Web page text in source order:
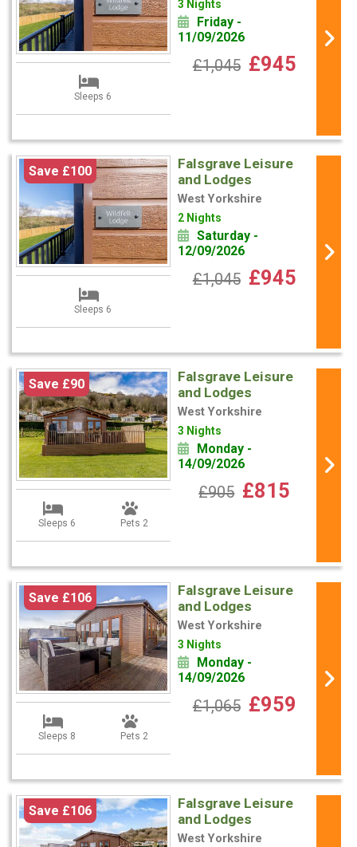
Sleeps 6
3 Nights
Friday -
11/09/2026
£1,045 £945
Save £100
Sleeps 6
Falsgrave Leisure
and Lodges
West Yorkshire
2 Nights
Saturday -
12/09/2026
£1,045 £945
Save £90
Sleeps 6 Pets 2
Falsgrave Leisure
and Lodges
West Yorkshire
3 Nights
Monday -
14/09/2026
£905 £815
Save £106
Sleeps 8 Pets 2
Falsgrave Leisure
and Lodges
West Yorkshire
3 Nights
Monday -
14/09/2026
£1,065 £959
Save £106
Falsgrave Leisure
and Lodges
West Yorkshire